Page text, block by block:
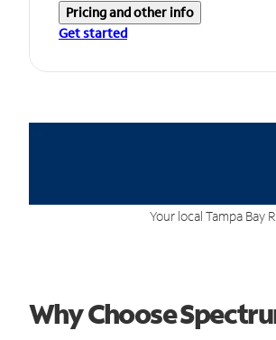
Pricing and other info
Get started
Your local Tampa Bay
Why Choose